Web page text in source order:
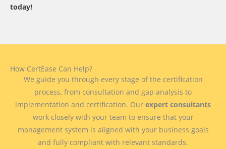
today!
How CertEase Can Help?
We guide you through every stage of the certification
process, from consultation and gap analysis to
implementation and certification. Our expert consultants
work closely with your team to ensure that your
management system is aligned with your business goals
and fully compliant with relevant standards.